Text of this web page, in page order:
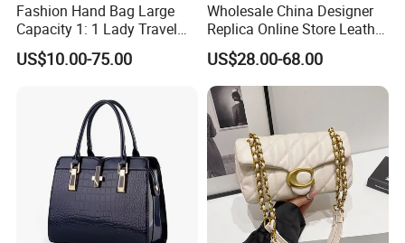
Fashion Hand Bag Large
Capacity 1: 1 Lady Travel
Bags Ladies Replica
Women Purses Designer
US$10.00-75.00
Wholesale China Designer
Replica Online Store Leather
Boston Shoulder Vintage
Luxury Bags Women
Handbags Manufacturer
Purses and Handbags Bags
Women
US$28.00-68.00